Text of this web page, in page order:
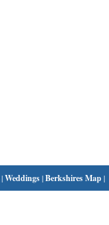
|Weddings|Berkshires Map|